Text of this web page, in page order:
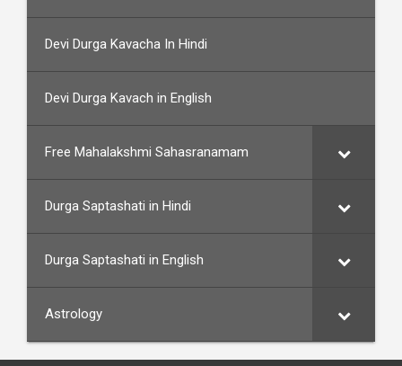
Devi Durga Kavacha In Hindi
Devi Durga Kavach in English
Free Mahalakshmi Sahasranamam
Durga Saptashati in Hindi
Durga Saptashati in English
Astrology